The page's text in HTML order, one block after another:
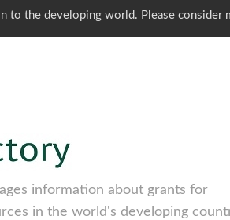
to the developing world. Please
information about grants for
in the world's developing